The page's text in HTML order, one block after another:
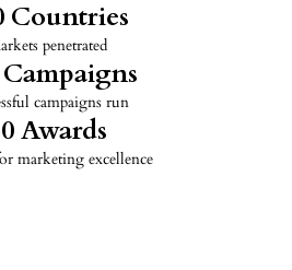
Countries
penetrated
Campaigns
campaigns run
Awards
marketing excellence